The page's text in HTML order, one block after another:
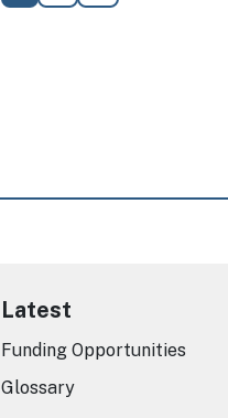
Latest
Funding Opportunities
Glossary